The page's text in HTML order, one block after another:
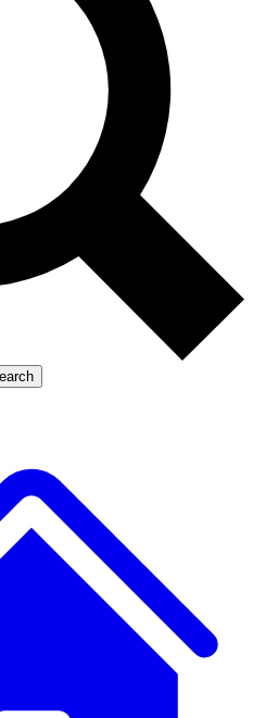
features, expert analysis and in-depth
Exclusive, original
reporting
Member-only features